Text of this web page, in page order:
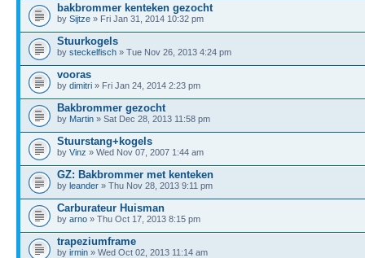
bakbrommer kenteken gezocht
by Sijtze » Fri Jan 31, 2014 10:32 pm
Stuurkogels
by steckelfisch » Tue Nov 26, 2013 4:24 pm
vooras
by dimitri » Fri Jan 24, 2014 2:23 pm
Bakbrommer gezocht
by Martin » Sat Dec 28, 2013 11:58 pm
Stuurstang+kogels
by Vinz » Wed Nov 07, 2007 1:44 am
GZ: Bakbrommer met kenteken
by leander » Thu Nov 28, 2013 9:11 pm
Carburateur Huisman
by arno » Thu Oct 17, 2013 8:15 pm
trapeziumframe
by irmin » Wed Oct 02, 2013 11:14 am